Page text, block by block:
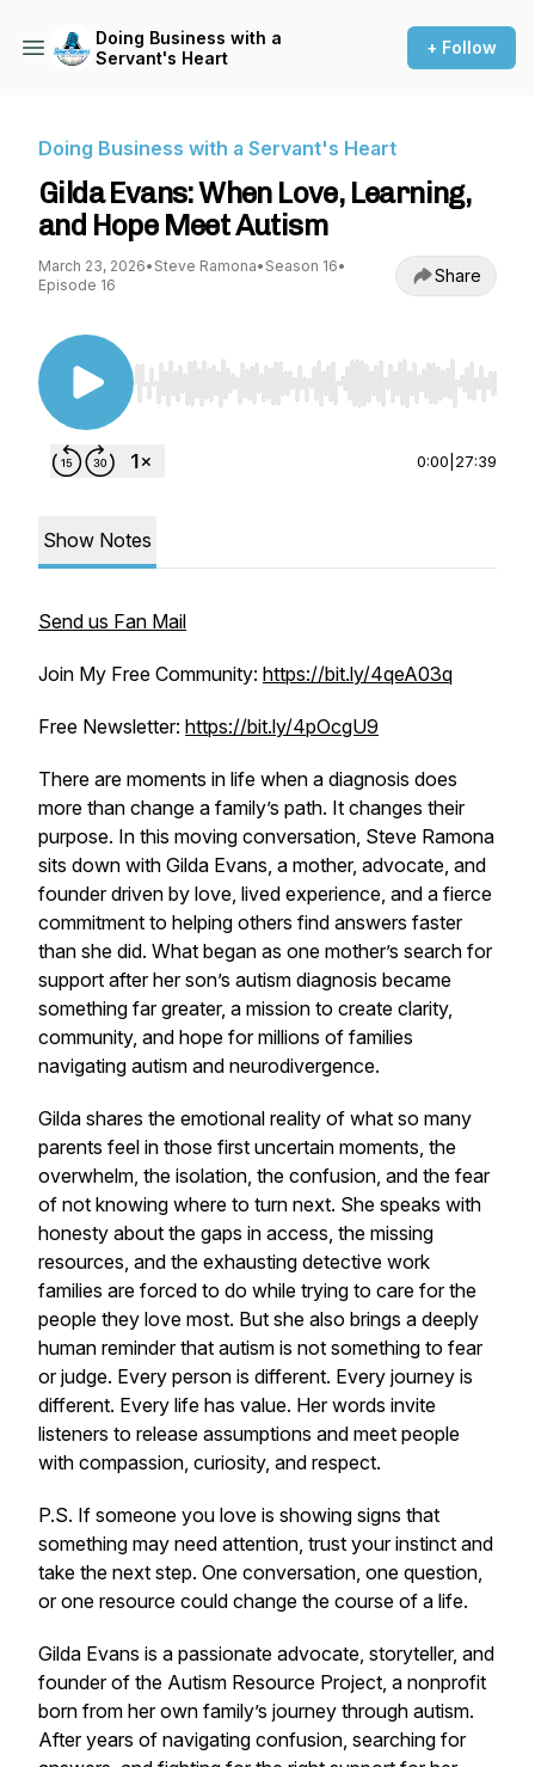
Doing Business with a
Servant's Heart
+ Follow
Doing Business with a Servant's Heart
Gilda Evans: When Love, Learning,
and Hope Meet Autism
March 23, 2026• Steve Ramona• Season 16•
Episode 16
Share
Use Left/Right to seek, Home/End to jump to
0:00 27:39
Show Notes
Send us Fan Mail
Join My Free Community: https://bit.ly/4qeA03q
Free Newsletter: https://bit.ly/4pOcgU9
There are moments in life when a diagnosis does
more than change a family’s path. It changes their
purpose. In this moving conversation, Steve Ramona
sits down with Gilda Evans, a mother, advocate, and
founder driven by love, lived experience, and a fierce
commitment to helping others find answers faster
than she did. What began as one mother’s search for
support after her son’s autism diagnosis became
something far greater, a mission to create clarity,
community, and hope for millions of families
navigating autism and neurodivergence.
Gilda shares the emotional reality of what so many
parents feel in those first uncertain moments, the
overwhelm, the isolation, the confusion, and the fear
of not knowing where to turn next. She speaks with
honesty about the gaps in access, the missing
resources, and the exhausting detective work
families are forced to do while trying to care for the
people they love most. But she also brings a deeply
human reminder that autism is not something to fear
or judge. Every person is different. Every journey is
different. Every life has value. Her words invite
listeners to release assumptions and meet people
with compassion, curiosity, and respect.
P.S. If someone you love is showing signs that
something may need attention, trust your instinct and
take the next step. One conversation, one question,
or one resource could change the course of a life.
Gilda Evans is a passionate advocate, storyteller, and
founder of the Autism Resource Project, a nonprofit
born from her own family’s journey through autism.
After years of navigating confusion, searching for